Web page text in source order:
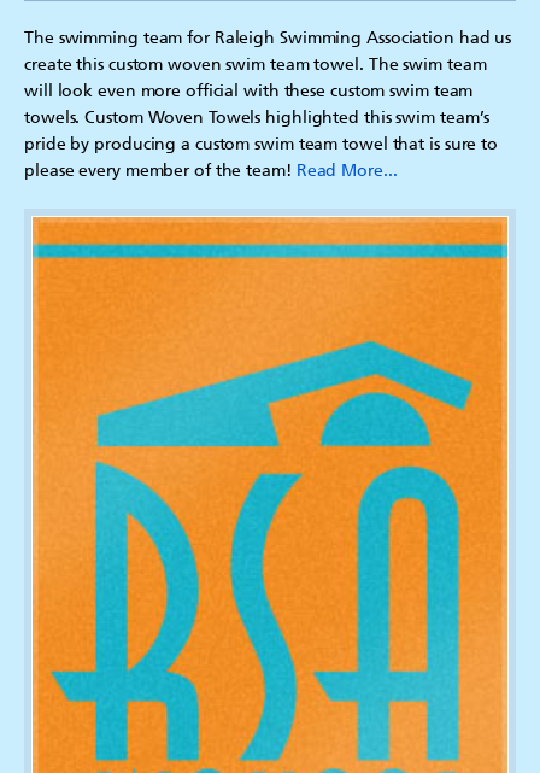
The swimming team for Raleigh Swimming Association had us
create this custom woven swim team towel. The swim team
will look even more official with these custom swim team
towels. Custom Woven Towels highlighted this swim team’s
pride by producing a custom swim team towel that is sure to
please every member of the team! Read More...